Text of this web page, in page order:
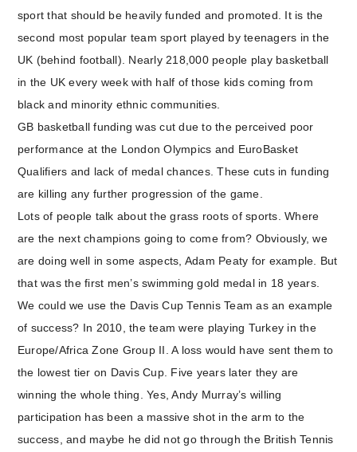
sport that should be heavily funded and promoted. It is the
second most popular team sport played by teenagers in the
UK (behind football). Nearly 218,000 people play basketball
in the UK every week with half of those kids coming from
black and minority ethnic communities.
GB basketball funding was cut due to the perceived poor
performance at the London Olympics and EuroBasket
Qualifiers and lack of medal chances. These cuts in funding
are killing any further progression of the game.
Lots of people talk about the grass roots of sports. Where
are the next champions going to come from? Obviously, we
are doing well in some aspects, Adam Peaty for example. But
that was the first men’s swimming gold medal in 18 years.
We could we use the Davis Cup Tennis Team as an example
of success? In 2010, the team were playing Turkey in the
Europe/Africa Zone Group II. A loss would have sent them to
the lowest tier on Davis Cup. Five years later they are
winning the whole thing. Yes, Andy Murray’s willing
participation has been a massive shot in the arm to the
success, and maybe he did not go through the British Tennis